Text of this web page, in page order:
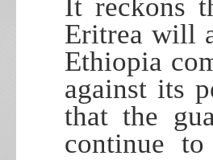
It reckons
Eritrea will
Ethiopia
against its
that the
continue